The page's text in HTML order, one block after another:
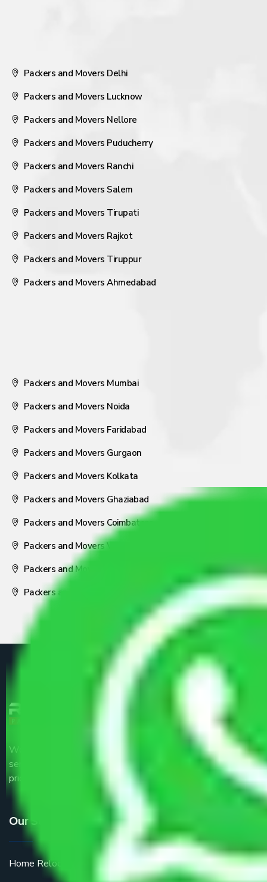
Packers and Movers Delhi
Packers and Movers Lucknow
Packers and Movers Nellore
Packers and Movers Puducherry
Packers and Movers Ranchi
Packers and Movers Salem
Packers and Movers Tirupati
Packers and Movers Rajkot
Packers and Movers Tiruppur
Packers and Movers Ahmedabad
Packers and Movers Mumbai
Packers and Movers Noida
Packers and Movers Faridabad
Packers and Movers Gurgaon
Packers and Movers Kolkata
Packers and Movers Ghaziabad
Packers and Movers Coimbatore
Packers and Movers Visakhapatnam
Packers and Movers Nagpur
Packers and Movers Pune
We are the part of logistic, transportation and warehousing
service providers all around the country at an affordable
price.
Our Services
Home Relocation